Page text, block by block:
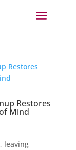
Restores
Mind
leaving